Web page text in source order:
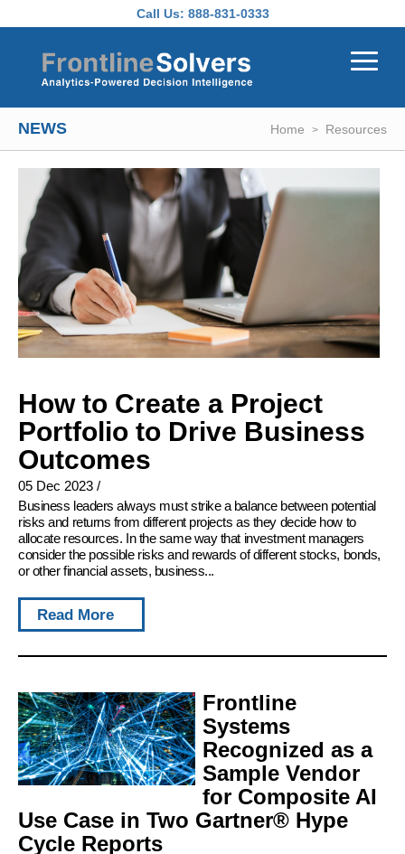
Call Us: 888-831-0333
NEWS Home Resources
How to Create a Project
Portfolio to Drive Business
Outcomes
05 Dec 2023 /
Business leaders always must strike a balance between potential
risks and returns from different projects as they decide how to
allocate resources. In the same way that investment managers
consider the possible risks and rewards of different stocks, bonds,
or other financial assets, business...
Read More
Frontline
Systems
Recognized as a
Sample Vendor
for Composite AI
Use Case in Two Gartner® Hype
Cycle Reports